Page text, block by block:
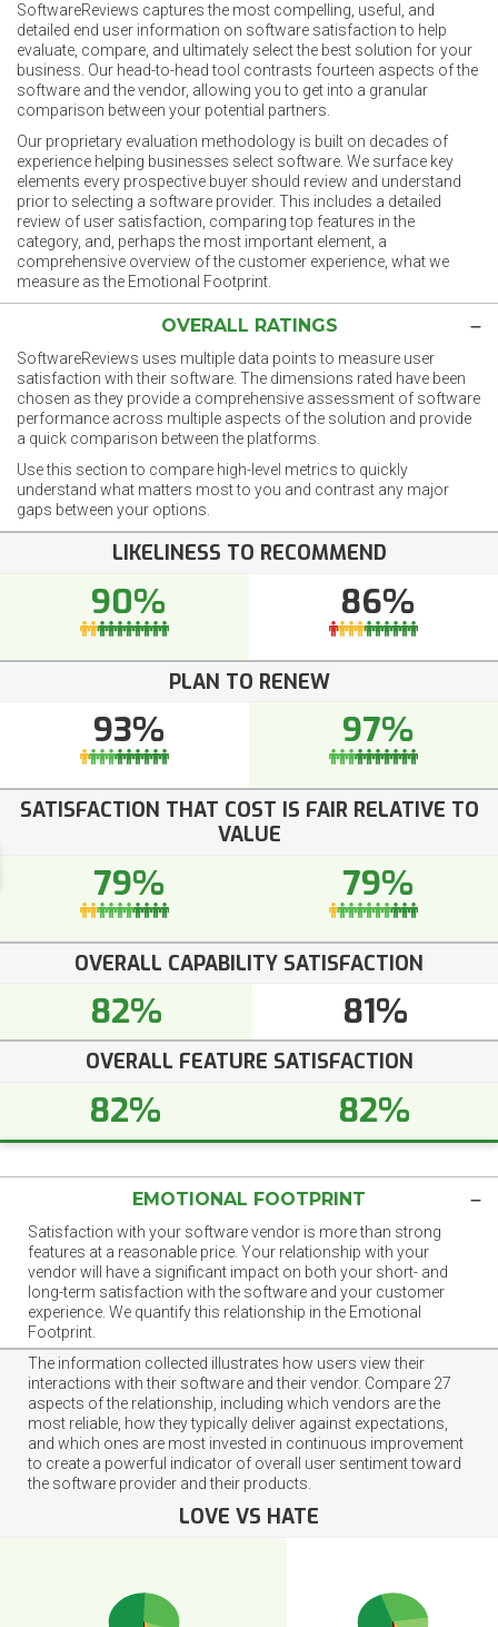
SoftwareReviews captures the most compelling, useful, and
detailed end user information on software satisfaction to help
evaluate, compare, and ultimately select the best solution for your
business. Our head-to-head tool contrasts fourteen aspects of the
software and the vendor, allowing you to get into a granular
comparison between your potential partners.
Our proprietary evaluation methodology is built on decades of
experience helping businesses select software. We surface key
elements every prospective buyer should review and understand
prior to selecting a software provider. This includes a detailed
review of user satisfaction, comparing top features in the
category, and, perhaps the most important element, a
comprehensive overview of the customer experience, what we
measure as the Emotional Footprint.
OVERALL RATINGS
SoftwareReviews uses multiple data points to measure user
satisfaction with their software. The dimensions rated have been
chosen as they provide a comprehensive assessment of software
performance across multiple aspects of the solution and provide
a quick comparison between the platforms.
Use this section to compare high-level metrics to quickly
understand what matters most to you and contrast any major
gaps between your options.
LIKELINESS TO RECOMMEND
90% 86%
PLAN TO RENEW
93% 97%
SATISFACTION THAT COST IS FAIR RELATIVE TO
VALUE
79% 79%
OVERALL CAPABILITY SATISFACTION
82% 81%
OVERALL FEATURE SATISFACTION
82% 82%
EMOTIONAL FOOTPRINT
Satisfaction with your software vendor is more than strong
features at a reasonable price. Your relationship with your
vendor will have a significant impact on both your short- and
long-term satisfaction with the software and your customer
experience. We quantify this relationship in the Emotional
Footprint.
The information collected illustrates how users view their
interactions with their software and their vendor. Compare 27
aspects of the relationship, including which vendors are the
most reliable, how they typically deliver against expectations,
and which ones are most invested in continuous improvement
to create a powerful indicator of overall user sentiment toward
the software provider and their products.
LOVE VS HATE